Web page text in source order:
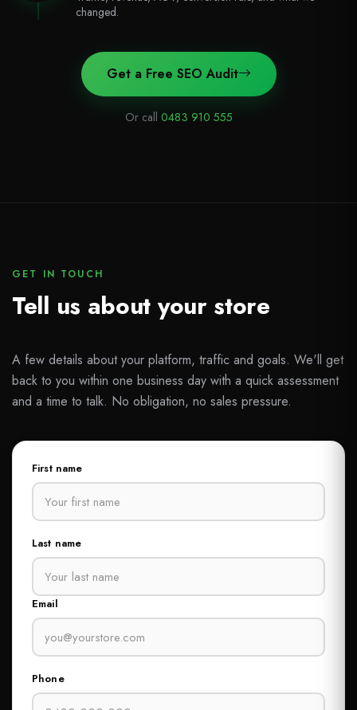
changed.
Get a Free SEO Audit
Or call 0483 910 555
GET IN TOUCH
Tell us about your store
A few details about your platform, traffic and goals. We'll get
back to you within one business day with a quick assessment
and a time to talk. No obligation, no sales pressure.
First name
Last name
Email
Phone